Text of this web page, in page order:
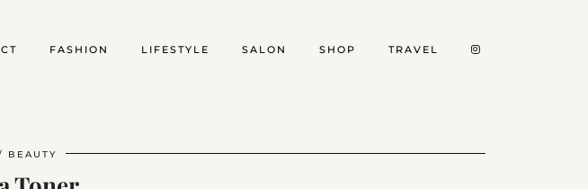
FASHION LIFESTYLE SALON SHOP TRAVEL
BEAUTY